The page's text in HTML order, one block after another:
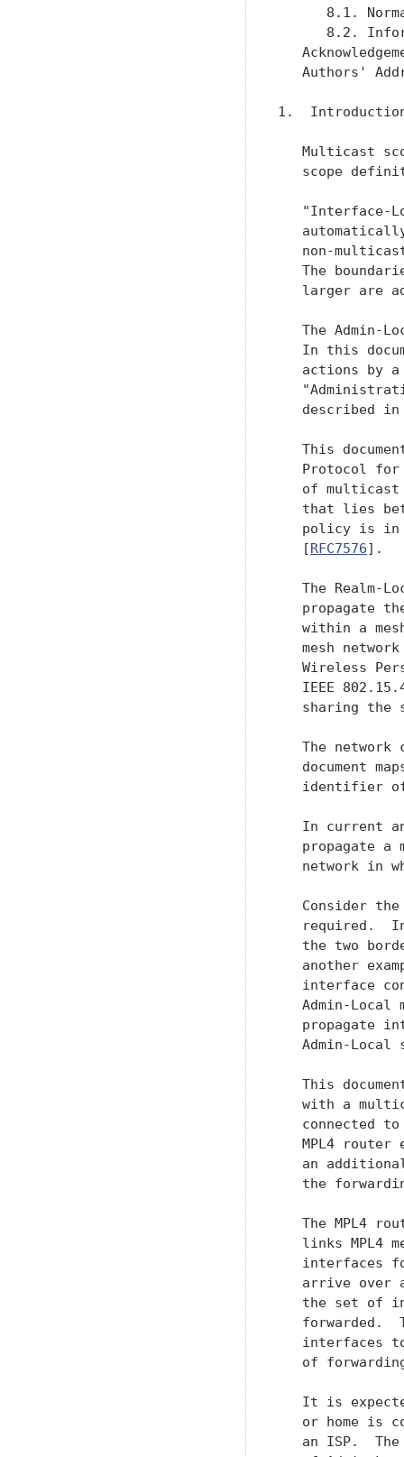
8.1.
8.2.
Authors'
1.
Multicast
scope
"Interface-
non-
The
larger are
The Admin-
In this
actions by
described
This
Protocol
of
that lies
policy is
   [
RFC7576].
The Realm-
propagate
within a
mesh
Wireless
IEEE
sharing the
The network
document
identifier
In current
propagate a
network in
Consider
required.
the two
another
interface
Admin-Local
propagate
Admin-Local
This
with a
connected
MPL4 router
an
the
The MPL4
links MPL4
interfaces
arrive over
the set of
forwarded.
interfaces
of
It is
or home is
an ISP.